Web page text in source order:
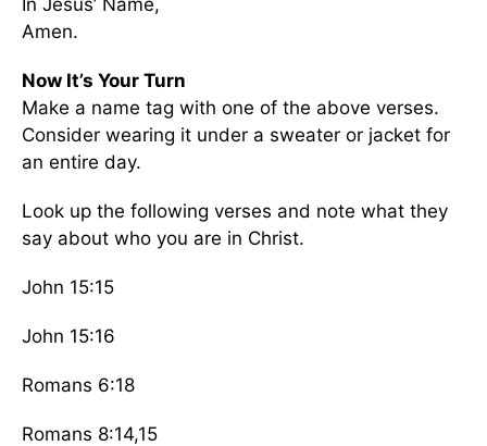
In Jesus’ Name,
Amen.
Now It’s Your Turn
Make a name tag with one of the above verses.
Consider wearing it under a sweater or jacket for
an entire day.
Look up the following verses and note what they
say about who you are in Christ.
John 15:15
John 15:16
Romans 6:18
Romans 8:14,15